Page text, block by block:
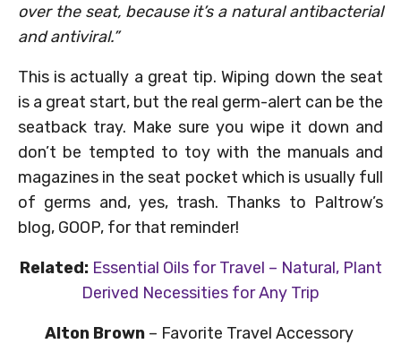
over the seat, because it’s a natural antibacterial
and antiviral.”
This is actually a great tip. Wiping down the seat
is a great start, but the real germ-alert can be the
seatback tray. Make sure you wipe it down and
don’t be tempted to toy with the manuals and
magazines in the seat pocket which is usually full
of germs and, yes, trash. Thanks to Paltrow’s
blog, GOOP, for that reminder!
Related: Essential Oils for Travel – Natural, Plant
Derived Necessities for Any Trip
Alton Brown – Favorite Travel Accessory